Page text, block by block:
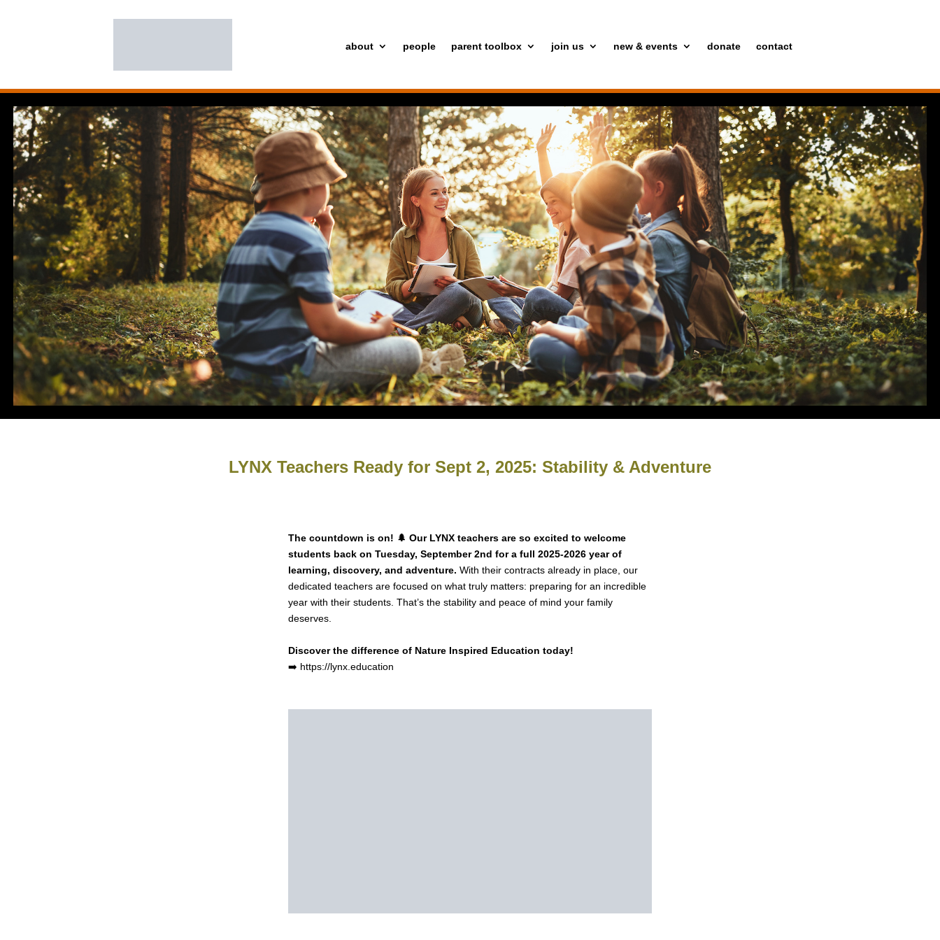
about people parent toolbox join us new & events donate contact
LYNX Teachers Ready for Sept 2, 2025: Stability & Adventure
The countdown is on! 🌲 Our LYNX teachers are so excited to welcome
students back on Tuesday, September 2nd for a full 2025-2026 year of
learning, discovery, and adventure. With their contracts already in place, our
dedicated teachers are focused on what truly matters: preparing for an incredible
year with their students. That’s the stability and peace of mind your family
deserves.
Discover the difference of Nature Inspired Education today!
➡️ https://lynx.education